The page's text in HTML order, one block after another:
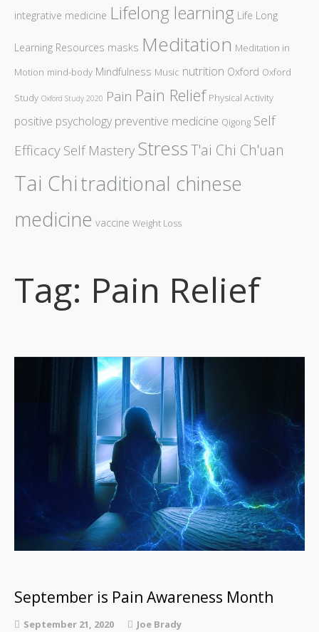
integrative medicine Lifelong learning Life Long
Learning Resources masks Meditation Meditation in
Motion mind-body Mindfulness Music nutrition Oxford Oxford
Study Oxford Study 2020 Pain Pain Relief Physical Activity
positive psychology preventive medicine Qigong Self
Efficacy Self Mastery StressT'ai Chi Ch'uan
Tai Chitraditional chinese
medicine vaccine Weight Loss
Tag: Pain Relief
September is Pain Awareness Month
September 21, 2020 Joe Brady